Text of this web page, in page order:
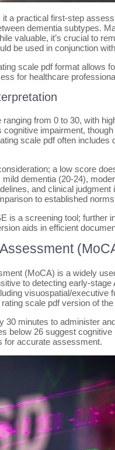
a practical first-step
dementia subtypes.
valuable, it’s crucial to
be used in conjunction
scale pdf format allows
for healthcare
from 0 to 30, with
cognitive impairment,
scale pdf often
a low score
dementia (20-24),
and clinical
to established
is a screening tool; further
aids in efficient
(MoCA) is a widely
to detecting early-
visuospatial/executive
scale pdf version of
30 minutes to administer
below 26 suggest
for accurate assessment.